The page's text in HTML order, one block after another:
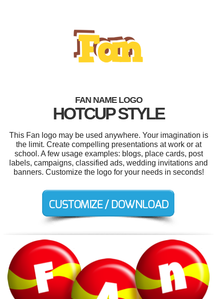
FAN NAME LOGO
HOTCUP STYLE
This Fan logo may be used anywhere. Your imagination is
the limit. Create compelling presentations at work or at
school. A few usage examples: blogs, place cards, post
labels, campaigns, classified ads, wedding invitations and
banners. Customize the logo for your needs in seconds!